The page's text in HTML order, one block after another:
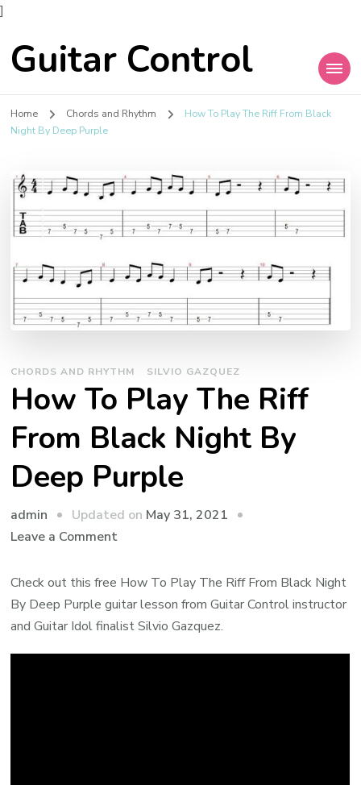
]
Guitar Control
Home Chords and Rhythm
How To Play The Riff From Black
Night By Deep Purple
CHORDS AND RHYTHM SILVIO GAZQUEZ
How To Play The Riff
From Black Night By
Deep Purple
admin Updated on May 31, 2021
Leave a Comment
Check out this free How To Play The Riff From Black Night
By Deep Purple guitar lesson from Guitar Control instructor
and Guitar Idol finalist Silvio Gazquez.